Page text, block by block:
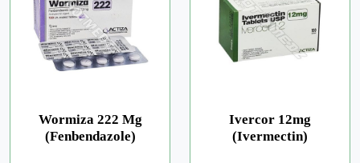
Wormiza 222 Mg
(Fenbendazole)
Ivercor 12mg
(Ivermectin)